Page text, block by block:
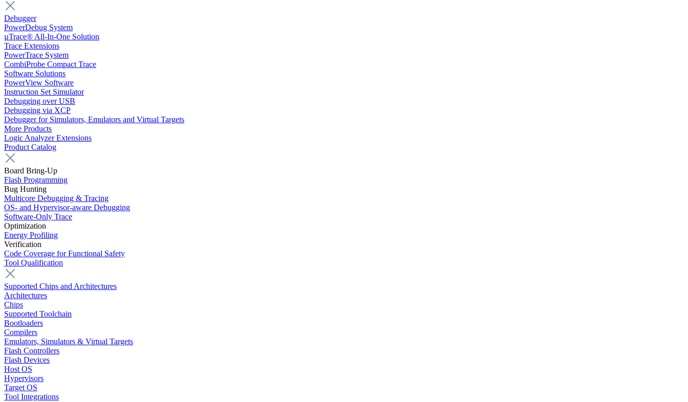
Debugger
PowerDebug System
µTrace® All-In-One Solution
Trace Extensions
PowerTrace System
CombiProbe Compact Trace
Software Solutions
PowerView Software
Instruction Set Simulator
Debugging over USB
Debugging via XCP
Debugger for Simulators, Emulators and Virtual Targets
More Products
Logic Analyzer Extensions
Product Catalog
Board Bring-Up
Flash Programming
Bug Hunting
Multicore Debugging & Tracing
OS- and Hypervisor-aware Debugging
Software-Only Trace
Optimization
Energy Profiling
Verification
Code Coverage for Functional Safety
Tool Qualification
Supported Chips and Architectures
Architectures
Chips
Supported Toolchain
Bootloaders
Compilers
Emulators, Simulators & Virtual Targets
Flash Controllers
Flash Devices
Host OS
Hypervisors
Target OS
Tool Integrations